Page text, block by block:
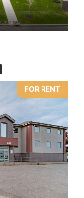
FOR RENT